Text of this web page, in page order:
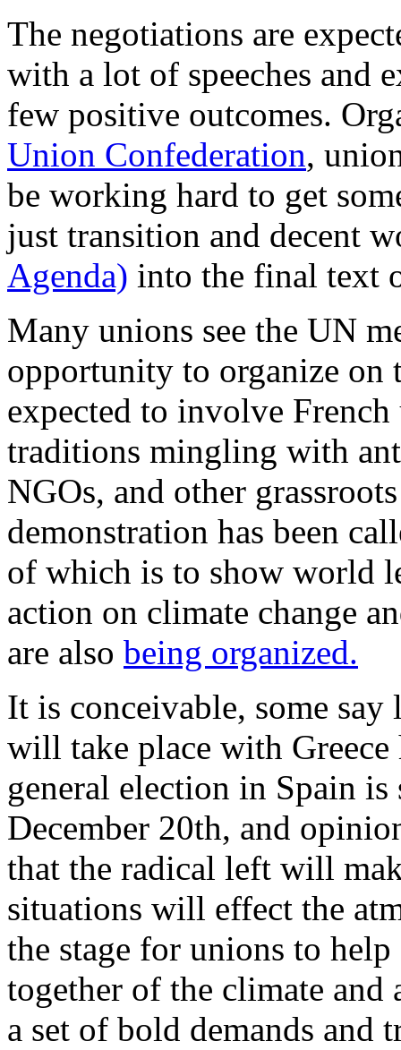
The negotiations are
with a lot of speeches and
few positive outcomes.
Union Confederation,
be working hard to get
just transition and decent
Agenda) into the final text
Many unions see the UN
opportunity to organize on
expected to involve
traditions mingling with
NGOs, and other
demonstration has been
of which is to show world
action on climate change
are also being organized.
It is conceivable, some
will take place with
general election in Spain
December 20th, and
that the radical left will
situations will effect the
the stage for unions to
together of the climate and
a set of bold demands and